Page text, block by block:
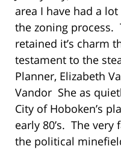
area I have had a
the zoning process.
retained it’s charm
testament to the
Planner, Elizabeth
Vandor She as
City of Hoboken’s
early 80’s. The
the political